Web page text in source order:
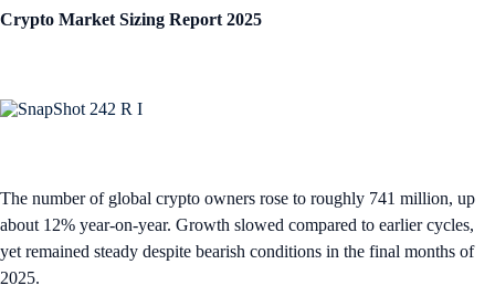
Crypto Market Sizing Report 2025
The number of global crypto owners rose to roughly 741 million, up
about 12% year-on-year. Growth slowed compared to earlier cycles,
yet remained steady despite bearish conditions in the final months of
2025.